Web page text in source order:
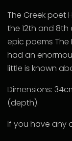
The Greek poet
the 12th and 8th
epic poems The
had an
little is known
Dimensions:
(depth).
If you have any